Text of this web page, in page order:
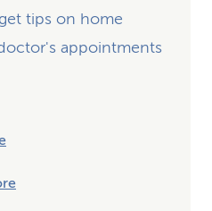
tips on home
appointments